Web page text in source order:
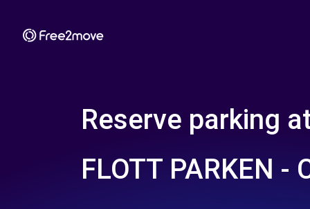
Reserve parking
FLOTT PARKEN -